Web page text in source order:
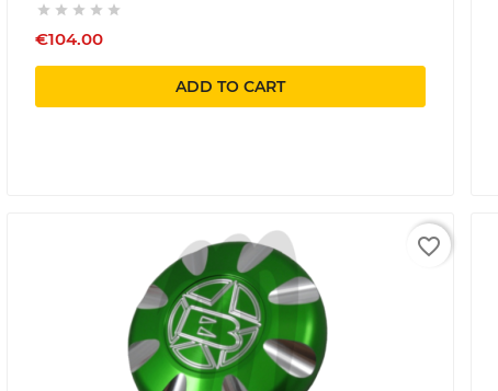
    
€104.00
ADD TO CART
favorite_border